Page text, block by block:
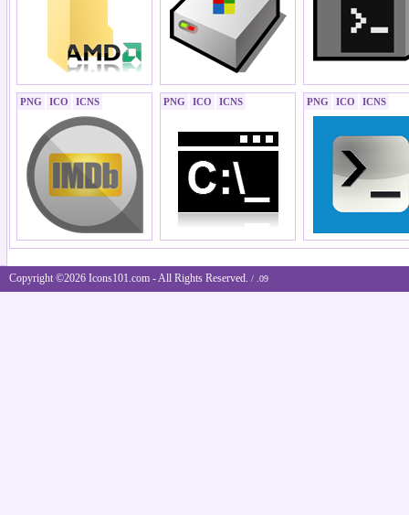
PNG ICO ICNS PNG ICO ICNS PNG ICO ICNS
Copyright ©2026 Icons101.com - All Rights Reserved. / .09